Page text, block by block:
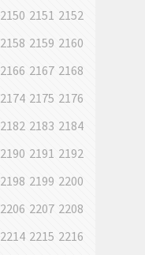
2150 2151 2152
2158 2159 2160
2166 2167 2168
2174 2175 2176
2182 2183 2184
2190 2191 2192
2198 2199 2200
2206 2207 2208
2214 2215 2216